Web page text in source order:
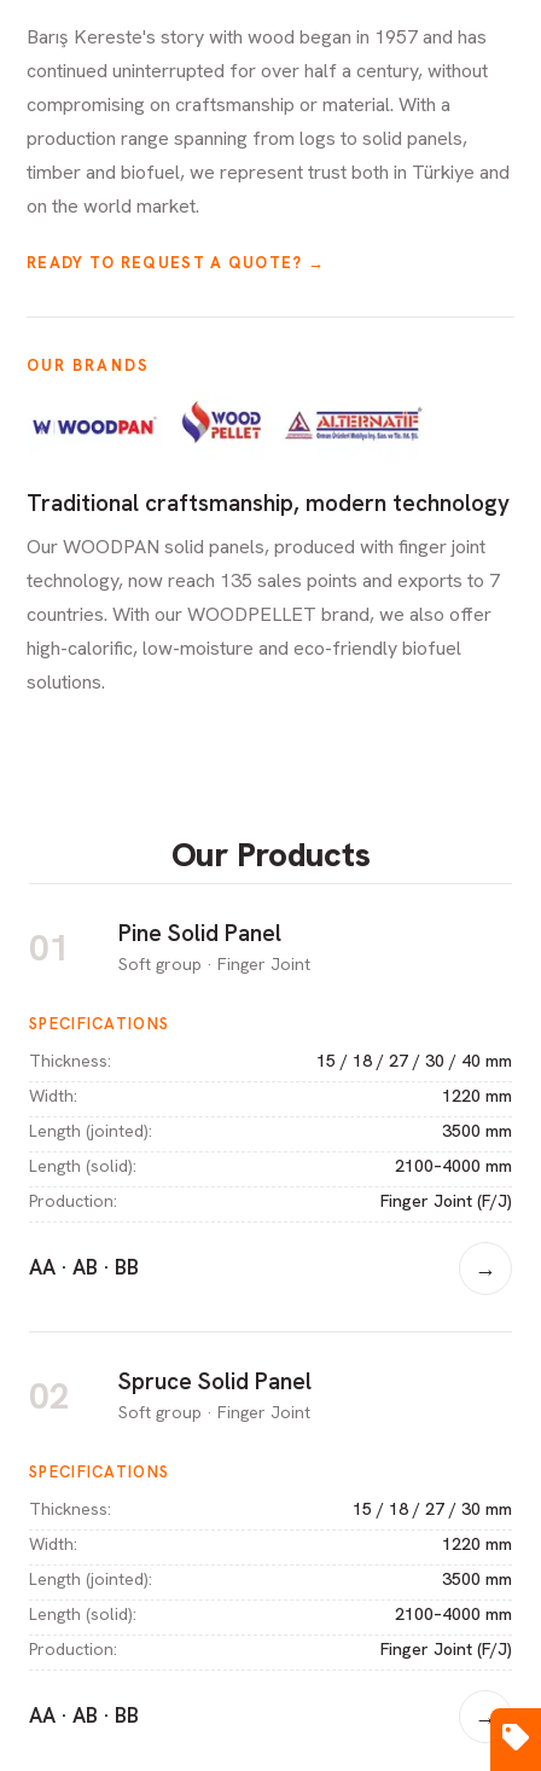
Barış Kereste's story with wood began in 1957 and has
continued uninterrupted for over half a century, without
compromising on craftsmanship or material. With a
production range spanning from logs to solid panels,
timber and biofuel, we represent trust both in Türkiye and
on the world market.
READY TO REQUEST A QUOTE? →
OUR BRANDS
Traditional craftsmanship, modern technology
Our WOODPAN solid panels, produced with finger joint
technology, now reach 135 sales points and exports to 7
countries. With our WOODPELLET brand, we also offer
high-calorific, low-moisture and eco-friendly biofuel
solutions.
Our Products
01 Pine Solid Panel
Soft group · Finger Joint
SPECIFICATIONS
Thickness:
15 / 18 / 27 / 30 / 40 mm
Width:
1220 mm
Length (jointed):
3500 mm
Length (solid):
2100–4000 mm
Production: Finger Joint (F/J)
AA · AB · BB →
02 Spruce Solid Panel
Soft group · Finger Joint
SPECIFICATIONS
Thickness:
15 / 18 / 27 / 30 mm
Width:
1220 mm
Length (jointed):
3500 mm
Length (solid):
2100–4000 mm
Production: Finger Joint (F/J)
AA · AB · BB →